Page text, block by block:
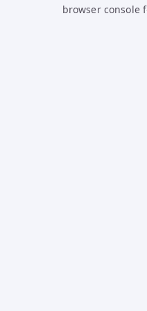
browser console